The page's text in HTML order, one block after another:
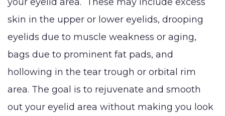
skin in the upper or lower eyelids, drooping
eyelids due to muscle weakness or aging,
bags due to prominent fat pads, and
hollowing in the tear trough or orbital rim
area. The goal is to rejuvenate and smooth
out your eyelid area without making you look